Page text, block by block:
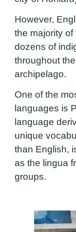
However,
the majority
dozens of
throughout
archipelago.
One of the
languages is
language
unique
than English,
as the lingua
groups.